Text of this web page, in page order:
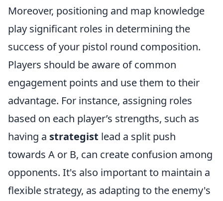
Moreover, positioning and map knowledge
play significant roles in determining the
success of your pistol round composition.
Players should be aware of common
engagement points and use them to their
advantage. For instance, assigning roles
based on each player’s strengths, such as
having a strategist lead a split push
towards A or B, can create confusion among
opponents. It's also important to maintain a
flexible strategy, as adapting to the enemy's